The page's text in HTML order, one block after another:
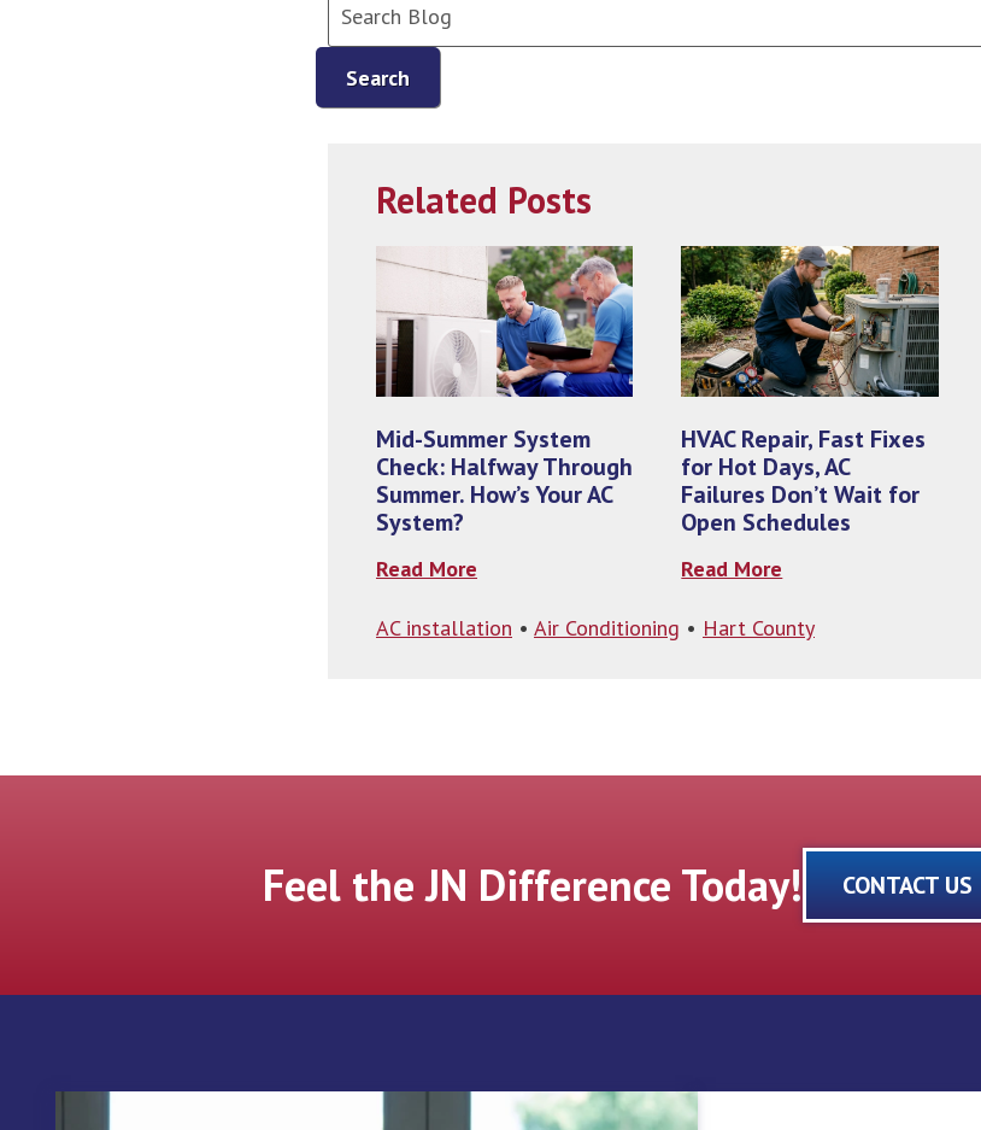
Search
Related Posts
Mid-Summer System
Check: Halfway Through
Summer. How’s Your AC
System?
Read More
HVAC Repair, Fast Fixes
for Hot Days, AC
Failures Don’t Wait for
Open Schedules
Read More
AC installation • Air Conditioning • Hart County
Feel the JN Difference Today! CONTACT US